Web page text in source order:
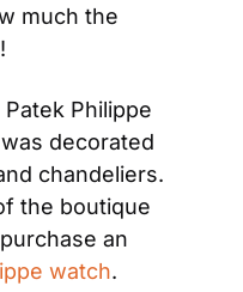
much the
Philippe
decorated
chandeliers.
the boutique
an
watch.